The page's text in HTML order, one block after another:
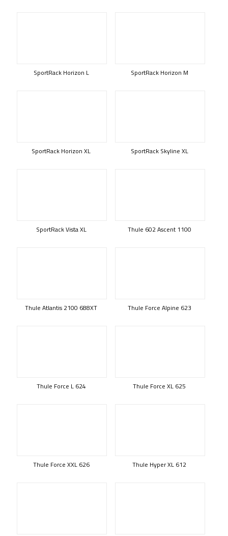
SportRack Horizon L SportRack Horizon M
SportRack Horizon XL SportRack Skyline XL
SportRack Vista XL Thule 602 Ascent 1100
Thule Atlantis 2100 688XT Thule Force Alpine 623
Thule Force L 624 Thule Force XL 625
Thule Force XXL 626 Thule Hyper XL 612